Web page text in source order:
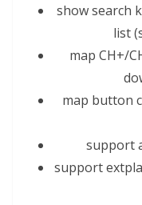
show search
list
map CH+/
map button
support
support